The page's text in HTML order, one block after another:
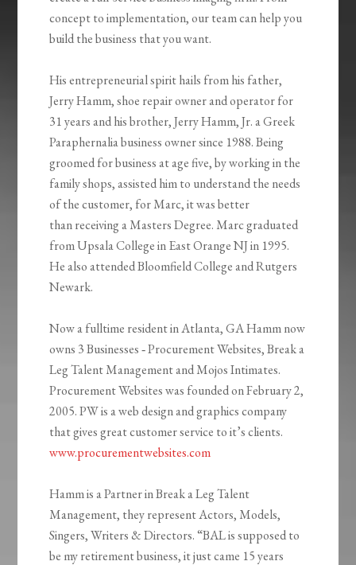
concept to implementation, our team can help you
build the business that you want.
His entrepreneurial spirit hails from his father,
Jerry Hamm, shoe repair owner and operator for
31 years and his brother, Jerry Hamm, Jr. a Greek
Paraphernalia business owner since 1988. Being
groomed for business at age five, by working in the
family shops, assisted him to understand the needs
of the customer, for Marc, it was better
than receiving a Masters Degree. Marc graduated
from Upsala College in East Orange NJ in 1995.
He also attended Bloomfield College and Rutgers
Newark.
Now a fulltime resident in Atlanta, GA Hamm now
owns 3 Businesses ‐ Procurement Websites, Break a
Leg Talent Management and Mojos Intimates.
Procurement Websites was founded on February 2,
2005. PW is a web design and graphics company
that gives great customer service to it’s clients.
www.procurementwebsites.com
Hamm is a Partner in Break a Leg Talent
Management, they represent Actors, Models,
Singers, Writers & Directors. “BAL is supposed to
be my retirement business, it just came 15 years